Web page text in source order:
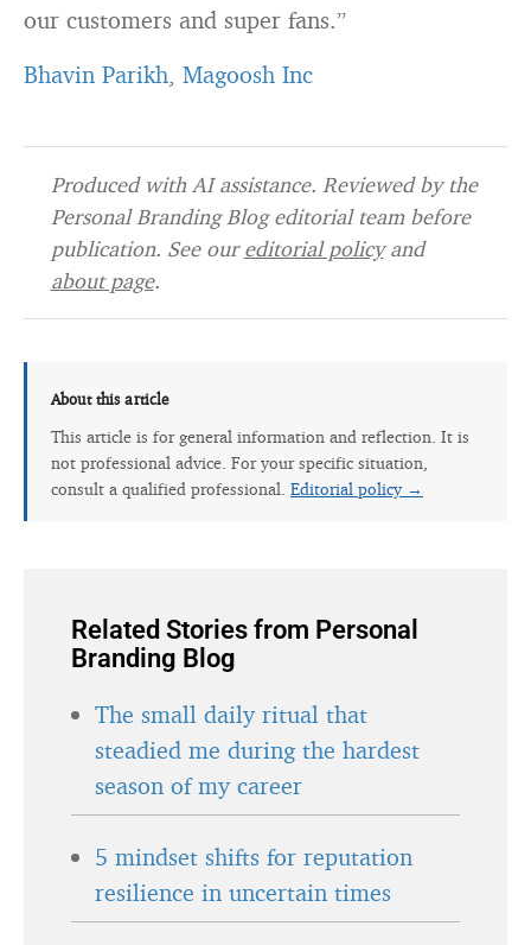
our customers and super fans.”
Bhavin Parikh, Magoosh Inc
Produced with AI assistance. Reviewed by the
Personal Branding Blog editorial team before
publication. See oureditorial policyand
about page.
About this article
This article is for general information and reflection. It is
not professional advice. For your specific situation,
consult a qualified professional. Editorial policy →
Related Stories from Personal
Branding Blog
The small daily ritual that
steadied me during the hardest
season of my career
5 mindset shifts for reputation
resilience in uncertain times